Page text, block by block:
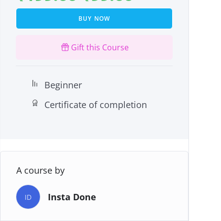
BUY NOW
Gift this Course
Beginner
Certificate of completion
A course by
ID Insta Done